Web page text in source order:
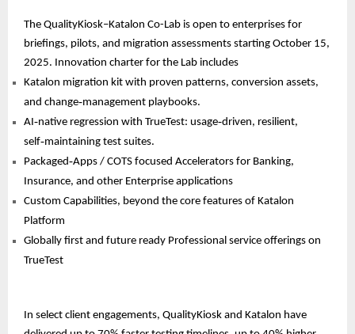
The QualityKiosk–Katalon Co-Lab is open to enterprises for
briefings, pilots, and migration assessments starting October 15,
2025. Innovation charter for the Lab includes
Katalon migration kit with proven patterns, conversion assets,
and change‑management playbooks.
AI‑native regression with TrueTest: usage‑driven, resilient,
self‑maintaining test suites.
Packaged‑Apps / COTS focused Accelerators for Banking,
Insurance, and other Enterprise applications
Custom Capabilities, beyond the core features of Katalon
Platform
Globally first and future ready Professional service offerings on
TrueTest
In select client engagements, QualityKiosk and Katalon have